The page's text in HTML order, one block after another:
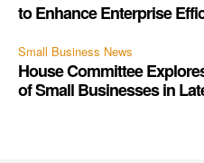
to Enhance Enterprise
Small Business News
House Committee
of Small Businesses in